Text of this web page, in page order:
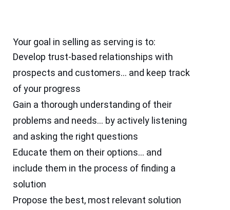
Your goal in selling as serving is to:
Develop trust-based relationships with
prospects and customers… and keep track
of your progress
Gain a thorough understanding of their
problems and needs… by actively listening
and asking the right questions
Educate them on their options… and
include them in the process of finding a
solution
Propose the best, most relevant solution